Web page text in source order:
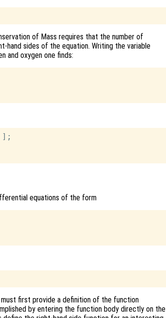
of Mass requires that the number of
hand sides of the equation. Writing the variable
and oxygen one finds:
];
equations of the form
first provide a definition of the function
by entering the function body directly on the